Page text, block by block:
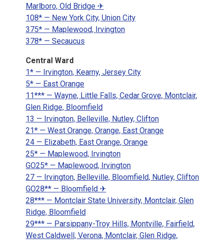
Marlboro, Old Bridge ✈
108* — New York City, Union City
375* — Maplewood, Irvington
378* — Secaucus
Central Ward
1* — Irvington, Kearny, Jersey City
5* — East Orange
11*** — Wayne, Little Falls, Cedar Grove, Montclair,
Glen Ridge, Bloomfield
13 — Irvington, Belleville, Nutley, Clifton
21* — West Orange, Orange, East Orange
24 — Elizabeth, East Orange, Orange
25* — Maplewood, Irvington
GO25* — Maplewood, Irvington
27 — Irvington, Belleville, Bloomfield, Nutley, Clifton
GO28** — Bloomfield ✈
28*** — Montclair State University, Montclair, Glen
Ridge, Bloomfield
29*** — Parsippany-Troy Hills, Montville, Fairfield,
West Caldwell, Verona, Montclair, Glen Ridge,